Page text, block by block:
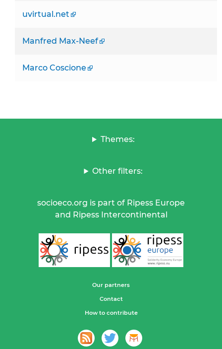
uvirtual.net
Manfred Max-Neef
Marco Coscione
Themes:
Other filters:
socioeco.org is part of Ripess Europe
and Ripess Intercontinental
Our partners
Contact
How to contribute